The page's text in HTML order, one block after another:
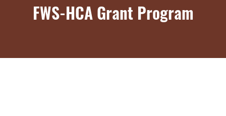
FWS-HCA Grant Program